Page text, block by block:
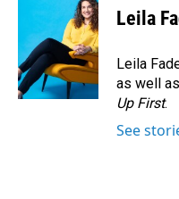
o
o
k
e
d
I
n
i
l
Leila
Leila
as well
Up First.
See